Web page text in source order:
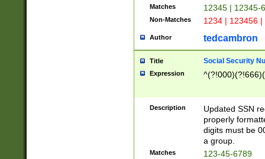
Matches 12345 | 12345-
Non-Matches 1234 | 123456
Author tedcambron
Title Social Security
Expression
Description
Updated SSN
properly
digits must be
a group.
Matches 123-45-6789